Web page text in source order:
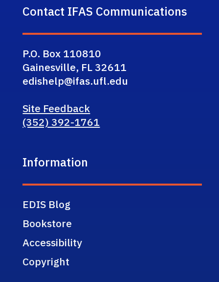
Contact IFAS Communications
P.O. Box 110810
Gainesville, FL 32611
edishelp@ifas.ufl.edu
Site Feedback
(352) 392-1761
Information
EDIS Blog
Bookstore
Accessibility
Copyright